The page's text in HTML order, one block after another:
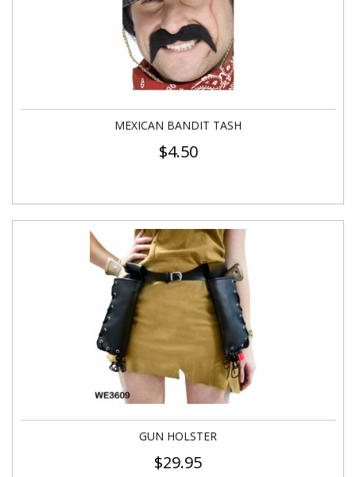
MEXICAN BANDIT TASH
$4.50
GUN HOLSTER
$29.95